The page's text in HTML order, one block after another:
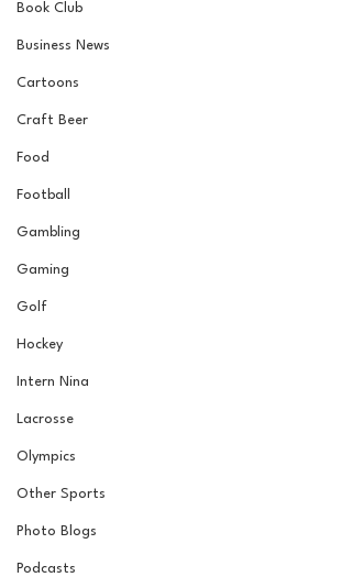
Book Club
Business News
Cartoons
Craft Beer
Food
Football
Gambling
Gaming
Golf
Hockey
Intern Nina
Lacrosse
Olympics
Other Sports
Photo Blogs
Podcasts